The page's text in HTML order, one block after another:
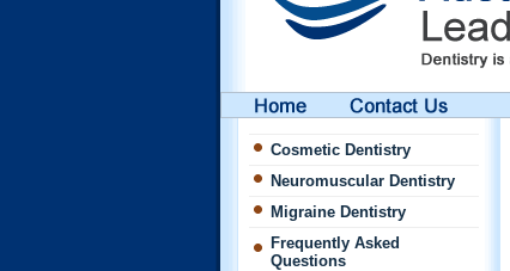
Cosmetic Dentistry
Neuromuscular Dentistry
Migraine Dentistry
Frequently Asked
Questions